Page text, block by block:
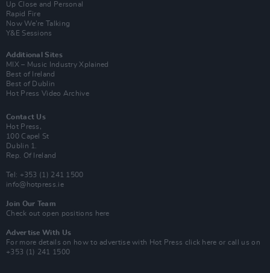
Up Close and Personal
Rapid Fire
Now We’re Talking
Y&E Sessions
Additional Sites
MIX – Music Industry Xplained
Best of Ireland
Best of Dublin
Hot Press Video Archive
Contact Us
Hot Press,
100 Capel St
Dublin 1.
Rep. Of Ireland
Tel: +353 (1) 241 1500
info@hotpress.ie
Join Our Team
Check out open positions here
Advertise With Us
For more details on how to advertise with Hot Press click here or call us on
+353 (1) 241 1500